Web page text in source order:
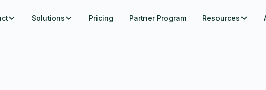
Solutions Pricing Partner Program Resources